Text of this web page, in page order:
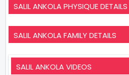
SALIL ANKOLA PHYSIQUE DETAILS
SALIL ANKOLA FAMILY DETAILS
SALIL ANKOLA VIDEOS